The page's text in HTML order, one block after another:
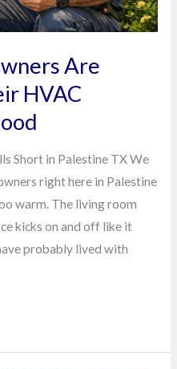
Are
HVAC
Short in Palestine TX We
right here in Palestine
warm. The living room
kicks on and off like it
probably lived with